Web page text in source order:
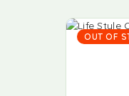
OUT OF